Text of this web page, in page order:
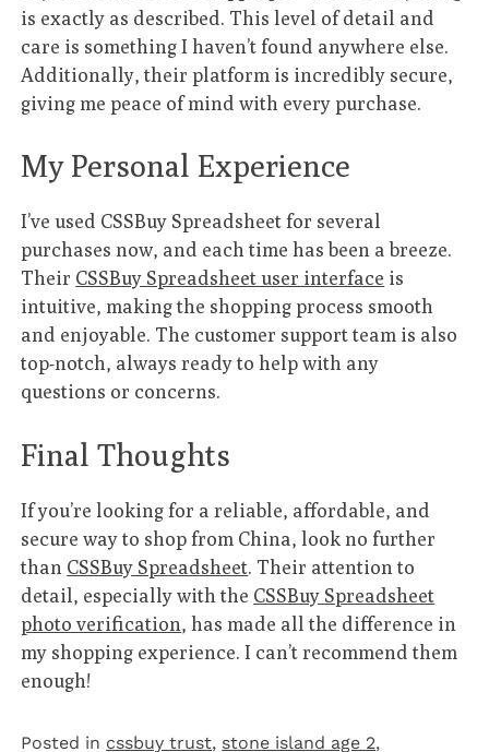
is exactly as described. This level of detail and
care is something I haven’t found anywhere else.
Additionally, their platform is incredibly secure,
giving me peace of mind with every purchase.
My Personal Experience
I’ve used CSSBuy Spreadsheet for several
purchases now, and each time has been a breeze.
Their CSSBuy Spreadsheet user interface is
intuitive, making the shopping process smooth
and enjoyable. The customer support team is also
top-notch, always ready to help with any
questions or concerns.
Final Thoughts
If you’re looking for a reliable, affordable, and
secure way to shop from China, look no further
than CSSBuy Spreadsheet. Their attention to
detail, especially with the CSSBuy Spreadsheet
photo verification, has made all the difference in
my shopping experience. I can’t recommend them
enough!
Posted in cssbuy trust, stone island age 2,